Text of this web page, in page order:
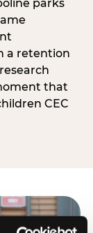
parks
a retention
that
CEC